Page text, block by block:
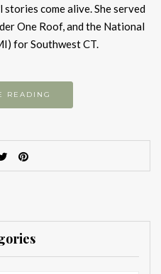
come alive. She served
One Roof, and the National
for Southwest CT.
READING